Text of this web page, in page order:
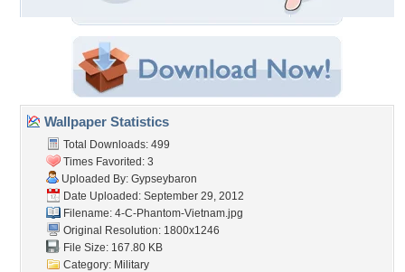
Wallpaper Statistics
Total Downloads: 499
Times Favorited: 3
Uploaded By: Gypseybaron
Date Uploaded: September 29, 2012
Filename: 4-C-Phantom-Vietnam.jpg
Original Resolution: 1800x1246
File Size: 167.80 KB
Category: Military